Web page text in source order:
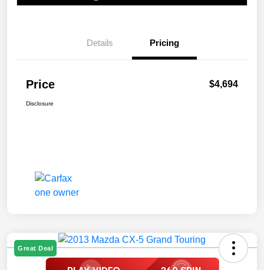
Details Pricing
Price $4,694
Disclosure
Great Deal